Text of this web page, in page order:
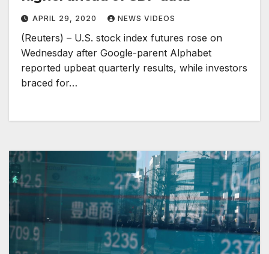
APRIL 29, 2020 NEWS VIDEOS
(Reuters) – U.S. stock index futures rose on
Wednesday after Google-parent Alphabet
reported upbeat quarterly results, while investors
braced for…